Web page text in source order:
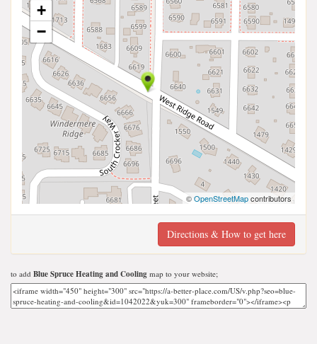
+
−
©OpenStreetMapcontributors
Directions & How to get here
to add Blue Spruce Heating and Cooling map to your website;